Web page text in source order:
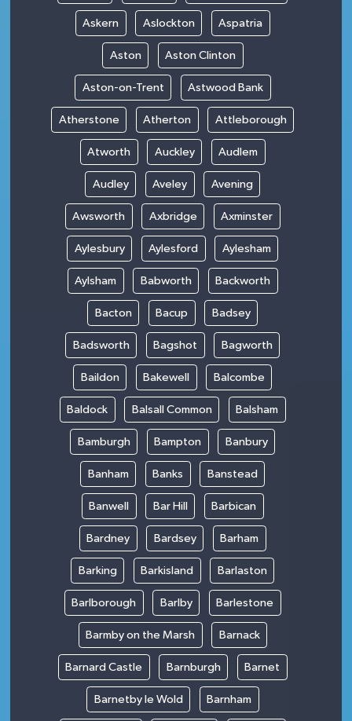
Askern Aslockton Aspatria
Aston Aston Clinton
Aston-on-Trent Astwood Bank
Atherstone Atherton Attleborough
Atworth Auckley Audlem
Audley Aveley Avening
Awsworth Axbridge Axminster
Aylesbury Aylesford Aylesham
Aylsham Babworth Backworth
Bacton Bacup Badsey
Badsworth Bagshot Bagworth
Baildon Bakewell Balcombe
Baldock Balsall Common Balsham
Bamburgh Bampton Banbury
Banham Banks Banstead
Banwell Bar Hill Barbican
Bardney Bardsey Barham
Barking Barkisland Barlaston
Barlborough Barlby Barlestone
Barmby on the Marsh Barnack
Barnard Castle Barnburgh Barnet
Barnetby le Wold Barnham